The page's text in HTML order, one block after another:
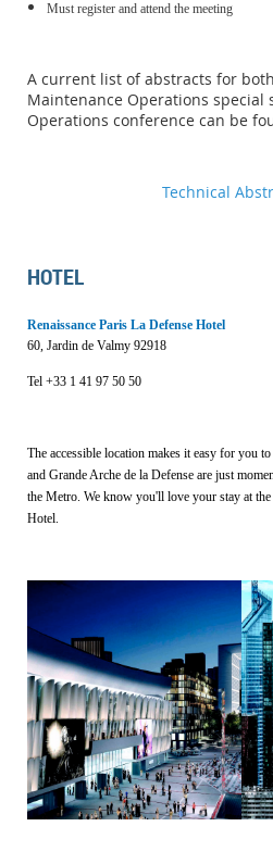
Must register and attend the meeting
A current list of abstracts for
Maintenance Operations special
Operations conference can be
Technical
HOTEL
Renaissance Paris La Defense Hotel
60, Jardin de Valmy 92918
Tel +33 1 41 97 50 50
The accessible location makes it easy for you
and Grande Arche de la Defense are just
the Metro. We know you'll love your stay at the
Hotel.